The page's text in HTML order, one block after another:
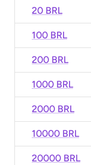
20 BRL
100 BRL
200 BRL
1000 BRL
2000 BRL
10000 BRL
20000 BRL